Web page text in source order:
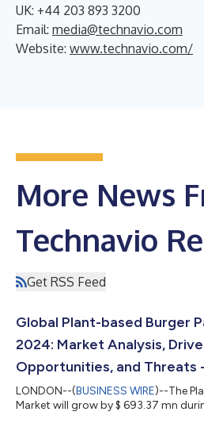
UK: +44 203 893 3200
Email: media@technavio.com
Website: www.technavio.com/
More News
Technavio
Get RSS Feed
Global Plant-based Burger
2024: Market Analysis,
Opportunities, and Threats
LONDON--(BUSINESS WIRE)--The
Market will grow by $ 693.37 mn